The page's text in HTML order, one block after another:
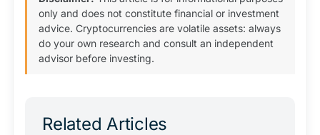
only and does not constitute financial or investment
advice. Cryptocurrencies are volatile assets: always
do your own research and consult an independent
advisor before investing.
Related Articles